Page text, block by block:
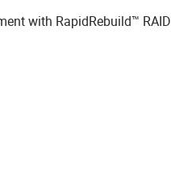
with RapidRebuild™ RAID